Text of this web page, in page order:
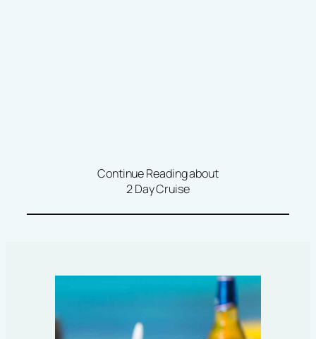
Continue Reading about
2 Day Cruise